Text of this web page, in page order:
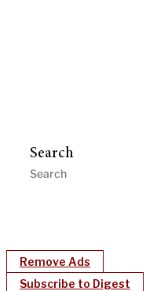
Search
Remove Ads
Subscribe to Digest